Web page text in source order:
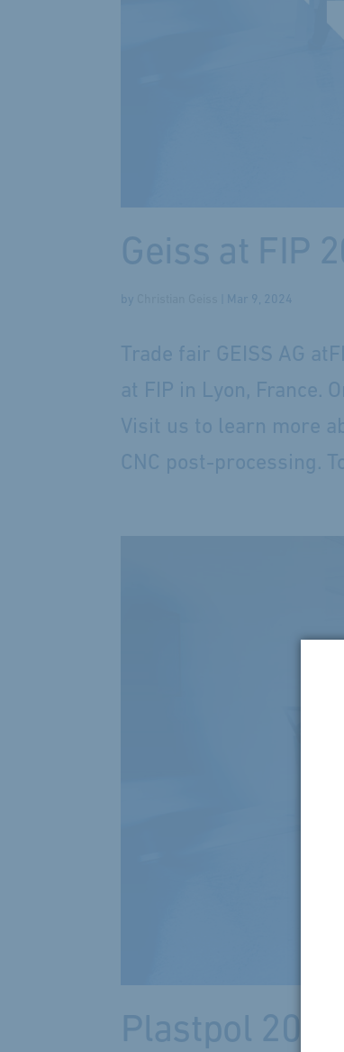
Geiss at FIP
by Mar 9, 2024
Trade fair GEISS AG
at FIP in Lyon, France.
Visit us to learn more
CNC post-processing.
Plastpol 2026